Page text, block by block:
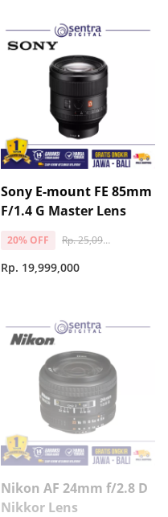
Sony E-mount FE 85mm
F/1.4 G Master Lens
20% OFF Rp. 25,099,000
Rp. 19,999,000
Nikon AF 24mm f/2.8 D
Nikkor Lens